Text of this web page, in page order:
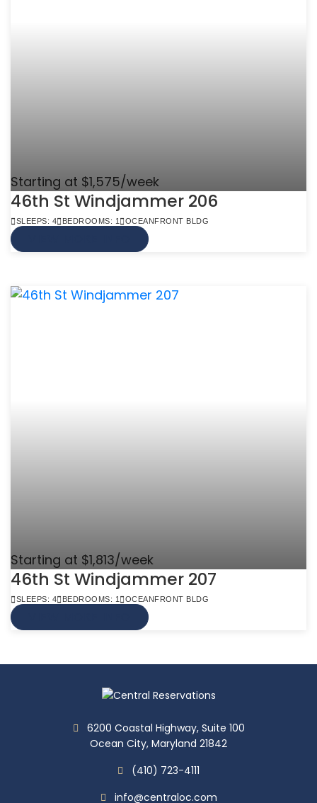
Starting at $1,575/week
46th St Windjammer 206
SLEEPS: 4 BEDROOMS: 1 OCEANFRONT BLDG
Starting at $1,813/week
46th St Windjammer 207
SLEEPS: 4 BEDROOMS: 1 OCEANFRONT BLDG
6200 Coastal Highway, Suite 100
Ocean City, Maryland 21842
(410) 723-4111
info@centraloc.com